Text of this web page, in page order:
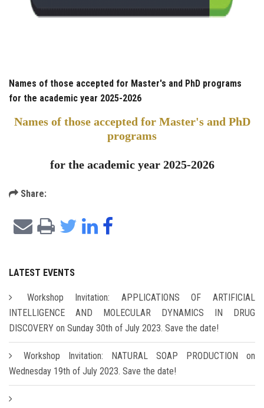
Names of those accepted for Master's and PhD programs
for the academic year 2025-2026
Names of those accepted for Master's and PhD
programs
for the academic year 2025-2026
Share:
LATEST EVENTS
Workshop Invitation: APPLICATIONS OF ARTIFICIAL
INTELLIGENCE AND MOLECULAR DYNAMICS IN DRUG
DISCOVERY on Sunday 30th of July 2023. Save the date!
Workshop Invitation: NATURAL SOAP PRODUCTION on
Wednesday 19th of July 2023. Save the date!